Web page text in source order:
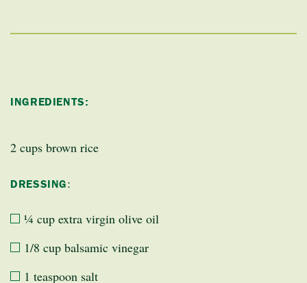
INGREDIENTS:
2 cups brown rice
DRESSING:
¼ cup extra virgin olive oil
1/8 cup balsamic vinegar
1 teaspoon salt